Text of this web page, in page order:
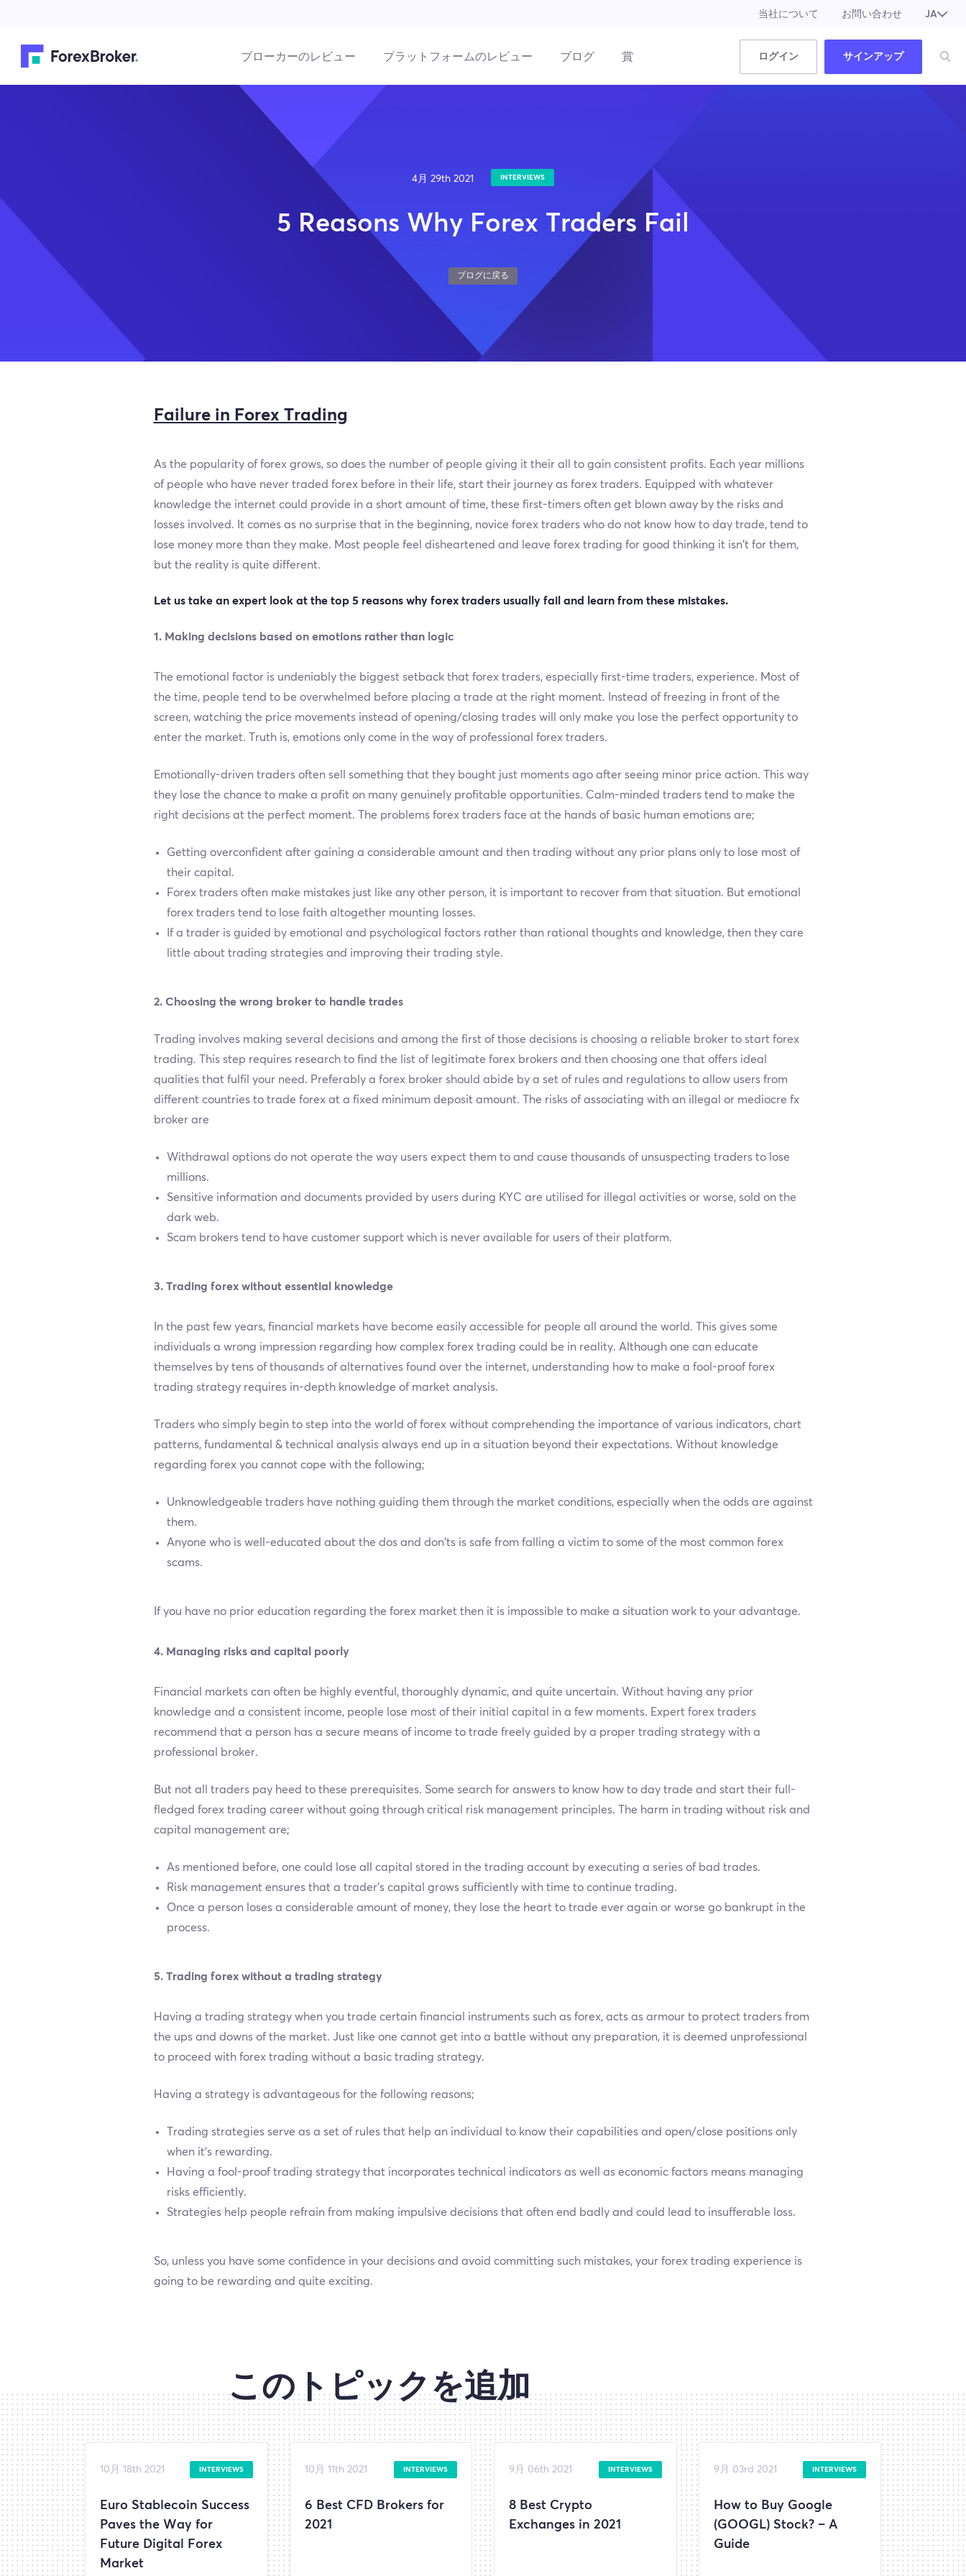
当社について お問い合わせ JA
ブローカーのレビュー プラットフォームのレビュー ブログ 賞 ログイン サインアップ
4月 29th 2021 INTERVIEWS
5 Reasons Why Forex Traders Fail
ブログに戻る
Failure in Forex Trading
As the popularity of forex grows, so does the number of people giving it their all to gain consistent profits. Each year millions
of people who have never traded forex before in their life, start their journey as forex traders. Equipped with whatever
knowledge the internet could provide in a short amount of time, these first-timers often get blown away by the risks and
losses involved. It comes as no surprise that in the beginning, novice forex traders who do not know how to day trade, tend to
lose money more than they make. Most people feel disheartened and leave forex trading for good thinking it isn’t for them,
but the reality is quite different.
Let us take an expert look at the top 5 reasons why forex traders usually fail and learn from these mistakes.
1. Making decisions based on emotions rather than logic
The emotional factor is undeniably the biggest setback that forex traders, especially first-time traders, experience. Most of
the time, people tend to be overwhelmed before placing a trade at the right moment. Instead of freezing in front of the
screen, watching the price movements instead of opening/closing trades will only make you lose the perfect opportunity to
enter the market. Truth is, emotions only come in the way of professional forex traders.
Emotionally-driven traders often sell something that they bought just moments ago after seeing minor price action. This way
they lose the chance to make a profit on many genuinely profitable opportunities. Calm-minded traders tend to make the
right decisions at the perfect moment. The problems forex traders face at the hands of basic human emotions are;
Getting overconfident after gaining a considerable amount and then trading without any prior plans only to lose most of
their capital.
Forex traders often make mistakes just like any other person, it is important to recover from that situation. But emotional
forex traders tend to lose faith altogether mounting losses.
If a trader is guided by emotional and psychological factors rather than rational thoughts and knowledge, then they care
little about trading strategies and improving their trading style.
2. Choosing the wrong broker to handle trades
Trading involves making several decisions and among the first of those decisions is choosing a reliable broker to start forex
trading. This step requires research to find the list of legitimate forex brokers and then choosing one that offers ideal
qualities that fulfil your need. Preferably a forex broker should abide by a set of rules and regulations to allow users from
different countries to trade forex at a fixed minimum deposit amount. The risks of associating with an illegal or mediocre fx
broker are
Withdrawal options do not operate the way users expect them to and cause thousands of unsuspecting traders to lose
millions.
Sensitive information and documents provided by users during KYC are utilised for illegal activities or worse, sold on the
dark web.
Scam brokers tend to have customer support which is never available for users of their platform.
3. Trading forex without essential knowledge
In the past few years, financial markets have become easily accessible for people all around the world. This gives some
individuals a wrong impression regarding how complex forex trading could be in reality. Although one can educate
themselves by tens of thousands of alternatives found over the internet, understanding how to make a fool-proof forex
trading strategy requires in-depth knowledge of market analysis.
Traders who simply begin to step into the world of forex without comprehending the importance of various indicators, chart
patterns, fundamental & technical analysis always end up in a situation beyond their expectations. Without knowledge
regarding forex you cannot cope with the following;
Unknowledgeable traders have nothing guiding them through the market conditions, especially when the odds are against
them.
Anyone who is well-educated about the dos and don’ts is safe from falling a victim to some of the most common forex
scams.
If you have no prior education regarding the forex market then it is impossible to make a situation work to your advantage.
4. Managing risks and capital poorly
Financial markets can often be highly eventful, thoroughly dynamic, and quite uncertain. Without having any prior
knowledge and a consistent income, people lose most of their initial capital in a few moments. Expert forex traders
recommend that a person has a secure means of income to trade freely guided by a proper trading strategy with a
professional broker.
But not all traders pay heed to these prerequisites. Some search for answers to know how to day trade and start their full-
fledged forex trading career without going through critical risk management principles. The harm in trading without risk and
capital management are;
As mentioned before, one could lose all capital stored in the trading account by executing a series of bad trades.
Risk management ensures that a trader’s capital grows sufficiently with time to continue trading.
Once a person loses a considerable amount of money, they lose the heart to trade ever again or worse go bankrupt in the
process.
5. Trading forex without a trading strategy
Having a trading strategy when you trade certain financial instruments such as forex, acts as armour to protect traders from
the ups and downs of the market. Just like one cannot get into a battle without any preparation, it is deemed unprofessional
to proceed with forex trading without a basic trading strategy.
Having a strategy is advantageous for the following reasons;
Trading strategies serve as a set of rules that help an individual to know their capabilities and open/close positions only
when it’s rewarding.
Having a fool-proof trading strategy that incorporates technical indicators as well as economic factors means managing
risks efficiently.
Strategies help people refrain from making impulsive decisions that often end badly and could lead to insufferable loss.
So, unless you have some confidence in your decisions and avoid committing such mistakes, your forex trading experience is
going to be rewarding and quite exciting.
このトピックを追加
10月 18th 2021 INTERVIEWS
Euro Stablecoin Success
Paves the Way for
Future Digital Forex
Market
10月 11th 2021 INTERVIEWS
6 Best CFD Brokers for
2021
9月 06th 2021 INTERVIEWS
8 Best Crypto
Exchanges in 2021
9月 03rd 2021 INTERVIEWS
How to Buy Google
(GOOGL) Stock? – A
Guide